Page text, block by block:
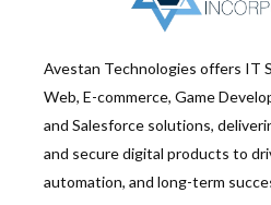
Avestan Technologies offers IT
Web, E-commerce, Game
and Salesforce solutions,
and secure digital products to
automation, and long-term